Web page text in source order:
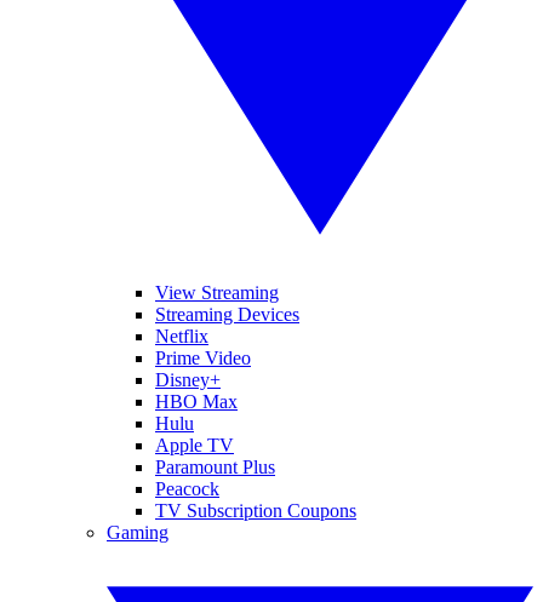
View Streaming
Streaming Devices
Netflix
Prime Video
Disney+
HBO Max
Hulu
Apple TV
Paramount Plus
Peacock
TV Subscription Coupons
Gaming